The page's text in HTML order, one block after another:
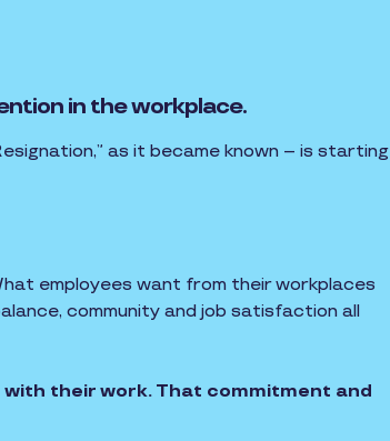
in the workplace.
as it became known – is starting
employees want from their workplaces
community and job satisfaction all
their work. That commitment and